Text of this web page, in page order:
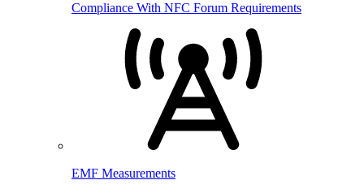
Compliance With NFC Forum Requirements
EMF Measurements